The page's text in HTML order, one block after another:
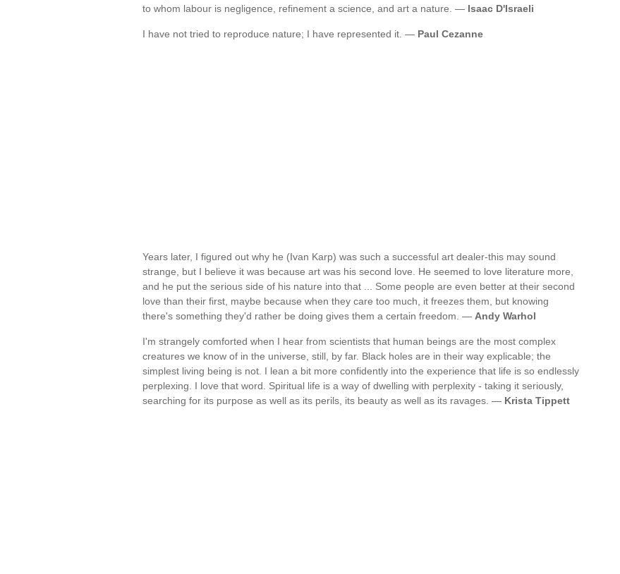
to whom labour is negligence, refinement a science, and art a nature. — Isaac D'Israeli
I have not tried to reproduce nature; I have represented it. — Paul Cezanne
Years later, I figured out why he (Ivan Karp) was such a successful art dealer-this may sound
strange, but I believe it was because art was his second love. He seemed to love literature more,
and he put the serious side of his nature into that ... Some people are even better at their second
love than their first, maybe because when they care too much, it freezes them, but knowing
there's something they'd rather be doing gives them a certain freedom. — Andy Warhol
I'm strangely comforted when I hear from scientists that human beings are the most complex
creatures we know of in the universe, still, by far. Black holes are in their way explicable; the
simplest living being is not. I lean a bit more confidently into the experience that life is so endlessly
perplexing. I love that word. Spiritual life is a way of dwelling with perplexity - taking it seriously,
searching for its purpose as well as its perils, its beauty as well as its ravages. — Krista Tippett